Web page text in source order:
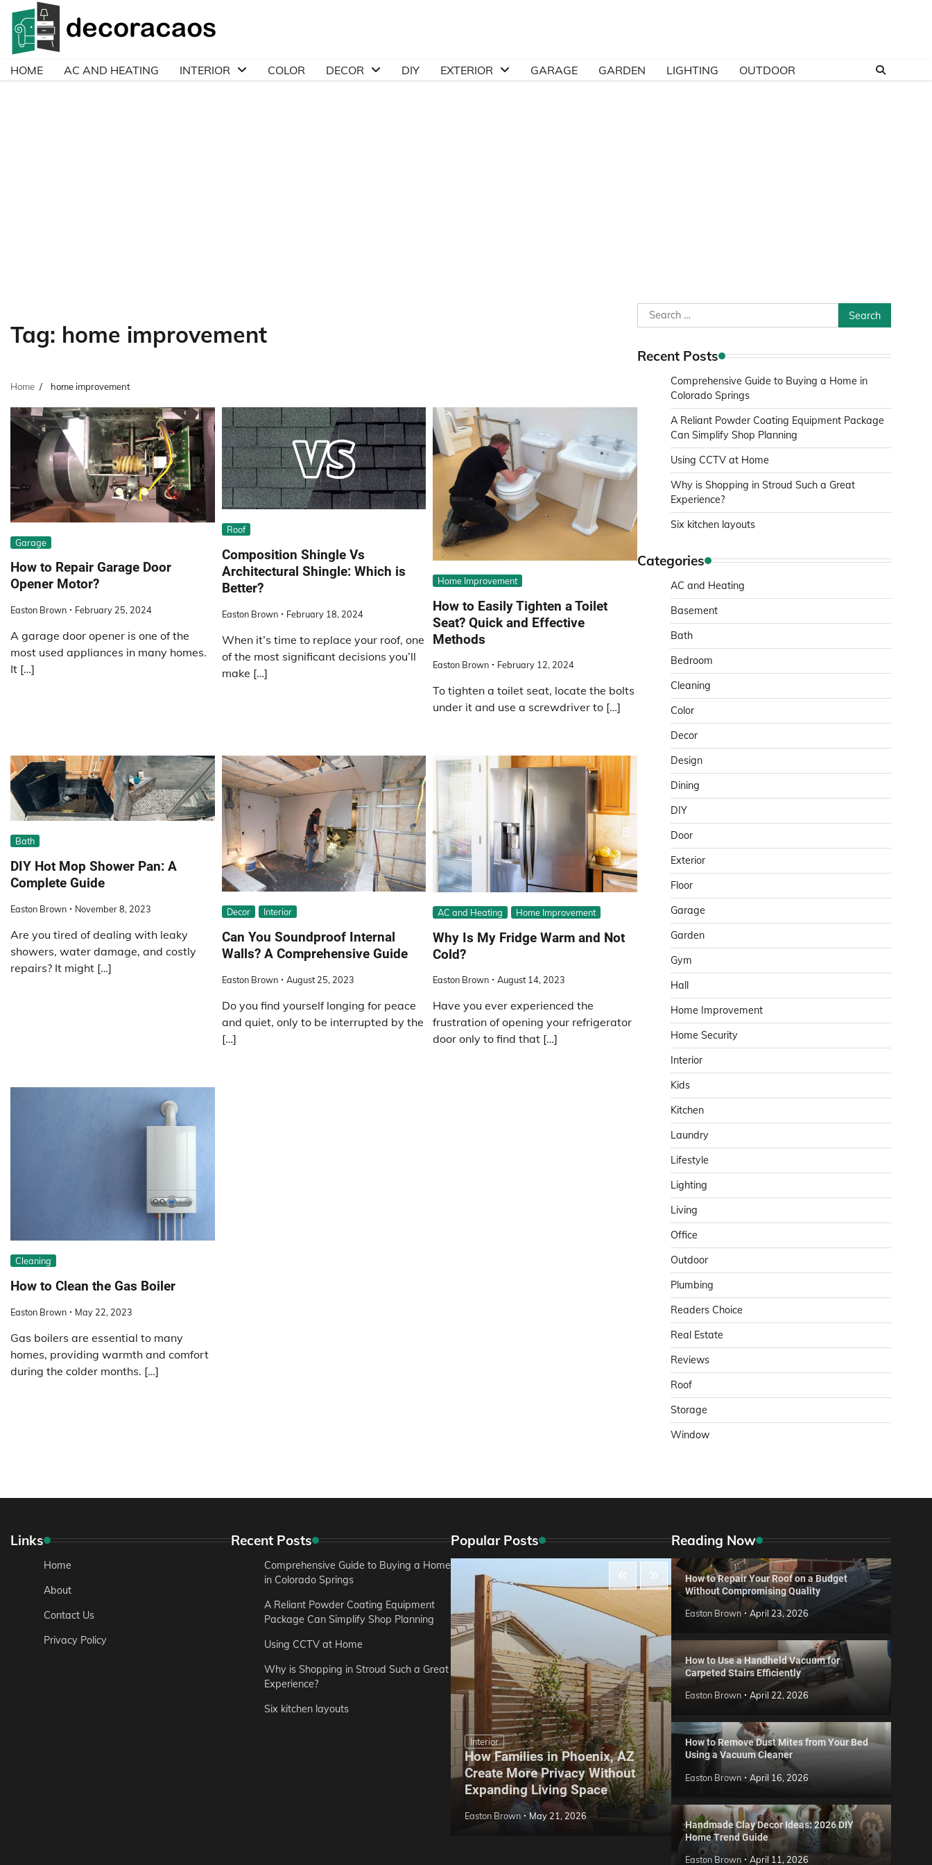
Skip
content
HOME AC AND HEATING INTERIOR COLOR DECOR DIY EXTERIOR GARAGE GARDEN LIGHTING OUTDOOR
Tag: home improvement
Home home improvement
Garage
How to Repair Garage Door
Opener Motor?
Easton Brown February 25, 2024
A garage door opener is one of the
most used appliances in many homes.
It […]
Roof
Composition Shingle Vs
Architectural Shingle: Which is
Better?
Easton Brown February 18, 2024
When it’s time to replace your roof, one
of the most significant decisions you’ll
make […]
Home Improvement
How to Easily Tighten a Toilet
Seat? Quick and Effective
Methods
Easton Brown February 12, 2024
To tighten a toilet seat, locate the bolts
under it and use a screwdriver to […]
Bath
DIY Hot Mop Shower Pan: A
Complete Guide
Easton Brown November 8, 2023
Are you tired of dealing with leaky
showers, water damage, and costly
repairs? It might […]
Decor Interior
Can You Soundproof Internal
Walls? A Comprehensive Guide
Easton Brown August 25, 2023
Do you find yourself longing for peace
and quiet, only to be interrupted by the
[…]
AC and Heating Home Improvement
Why Is My Fridge Warm and Not
Cold?
Easton Brown August 14, 2023
Have you ever experienced the
frustration of opening your refrigerator
door only to find that […]
Cleaning
How to Clean the Gas Boiler
Easton Brown May 22, 2023
Gas boilers are essential to many
homes, providing warmth and comfort
during the colder months. […]
Search
for:
Recent Posts
Comprehensive Guide to Buying a Home in
Colorado Springs
A Reliant Powder Coating Equipment Package
Can Simplify Shop Planning
Using CCTV at Home
Why is Shopping in Stroud Such a Great
Experience?
Six kitchen layouts
Categories
AC and Heating
Basement
Bath
Bedroom
Cleaning
Color
Decor
Design
Dining
DIY
Door
Exterior
Floor
Garage
Garden
Gym
Hall
Home Improvement
Home Security
Interior
Kids
Kitchen
Laundry
Lifestyle
Lighting
Living
Office
Outdoor
Plumbing
Readers Choice
Real Estate
Reviews
Roof
Storage
Window
Links
Home
About
Contact Us
Privacy Policy
Recent Posts
Comprehensive Guide to Buying a Home
in Colorado Springs
A Reliant Powder Coating Equipment
Package Can Simplify Shop Planning
Using CCTV at Home
Why is Shopping in Stroud Such a Great
Experience?
Six kitchen layouts
Popular Posts
Interior
How Families in Phoenix, AZ
Create More Privacy Without
Expanding Living Space
Easton Brown May 21, 2026
Reviews
Easton Brown May 20, 2026
Reading Now
How to Repair Your Roof on a Budget
Without Compromising Quality
Easton Brown April 23, 2026
How to Use a Handheld Vacuum for
Carpeted Stairs Efficiently
Easton Brown April 22, 2026
How to Remove Dust Mites from Your Bed
Using a Vacuum Cleaner
Easton Brown April 16, 2026
Handmade Clay Decor Ideas: 2026 DIY
Home Trend Guide
Easton Brown April 11, 2026